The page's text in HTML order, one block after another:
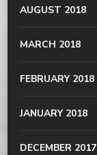
AUGUST 2018
MARCH 2018
FEBRUARY 2018
JANUARY 2018
DECEMBER 2017